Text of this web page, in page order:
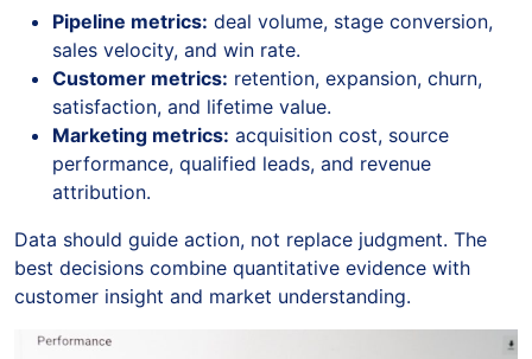
Pipeline metrics: deal volume, stage conversion,
sales velocity, and win rate.
Customer metrics: retention, expansion, churn,
satisfaction, and lifetime value.
Marketing metrics: acquisition cost, source
performance, qualified leads, and revenue
attribution.
Data should guide action, not replace judgment. The
best decisions combine quantitative evidence with
customer insight and market understanding.